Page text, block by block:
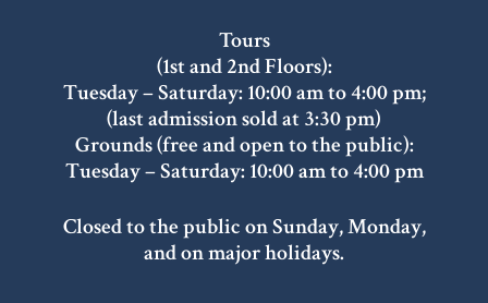
Tours
(1st and 2nd Floors):
Tuesday – Saturday: 10:00 am to 4:00 pm;
(last admission sold at 3:30 pm)
Grounds (free and open to the public):
Tuesday – Saturday: 10:00 am to 4:00 pm
Closed to the public on Sunday, Monday,
and on major holidays.